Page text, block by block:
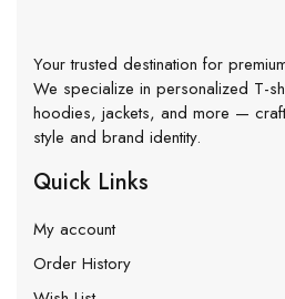
Your trusted destination for
We specialize in personalized T-
hoodies, jackets, and more —
style and brand identity.
Quick Links
My account
Order History